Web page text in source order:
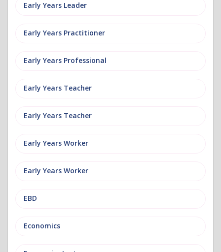
Early Years Leader
Early Years Practitioner
Early Years Professional
Early Years Teacher
Early Years Teacher
Early Years Worker
Early Years Worker
EBD
Economics